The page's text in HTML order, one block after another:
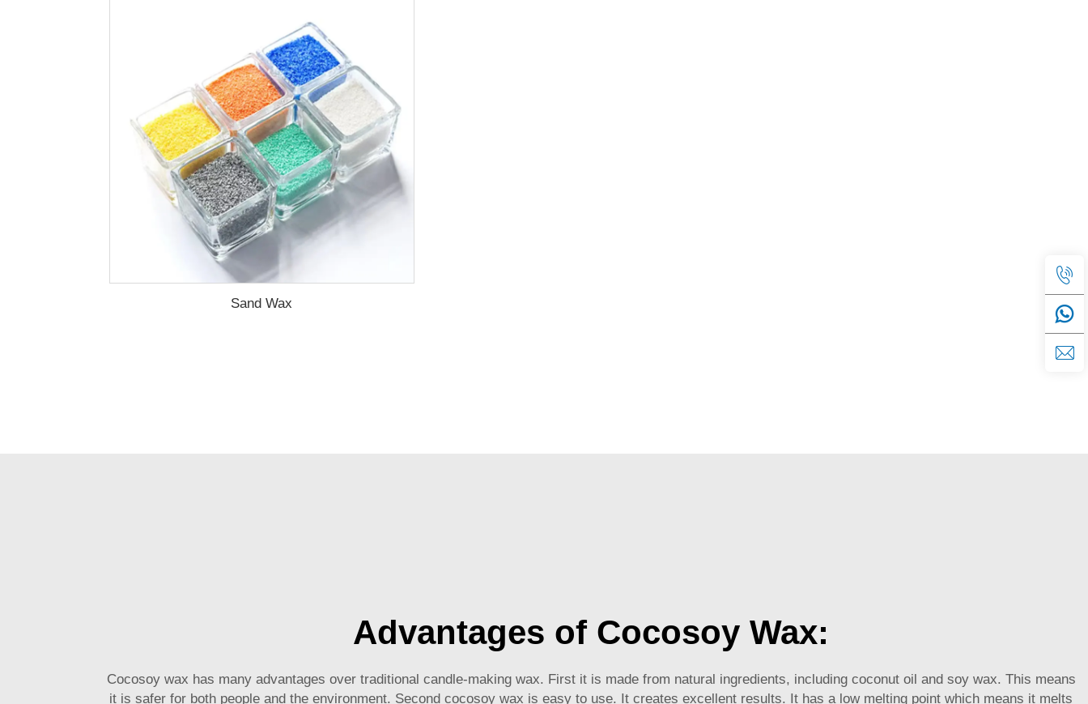
Sand Wax
Advantages of Cocosoy Wax:
Cocosoy wax has many advantages over traditional candle-making wax. First it is made from natural ingredients, including coconut oil and soy wax. This means
it is safer for both people and the environment. Second cocosoy wax is easy to use. It creates excellent results. It has a low melting point which means it melts